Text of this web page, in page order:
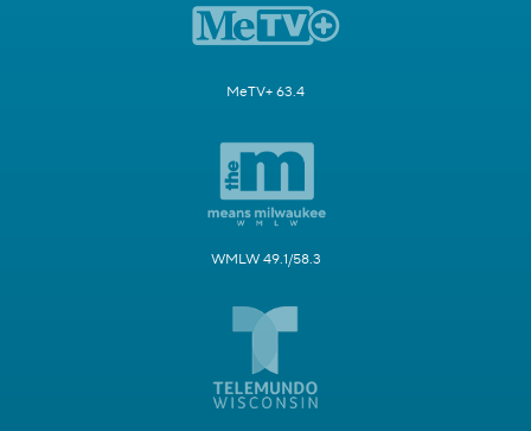
MeTV+ 63.4
WMLW 49.1/58.3